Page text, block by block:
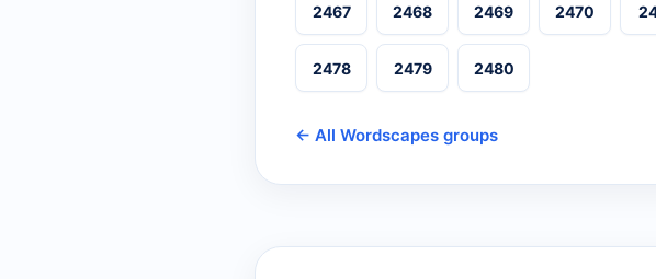
2467 2468 2469 2470
2478 2479 2480
← All Wordscapes groups